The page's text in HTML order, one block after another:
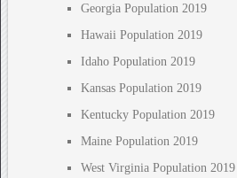
Georgia Population 2019
Hawaii Population 2019
Idaho Population 2019
Kansas Population 2019
Kentucky Population 2019
Maine Population 2019
West Virginia Population 2019